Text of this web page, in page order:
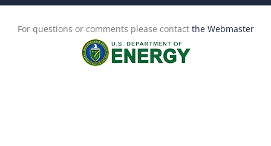
For questions or comments please contact the Webmaster